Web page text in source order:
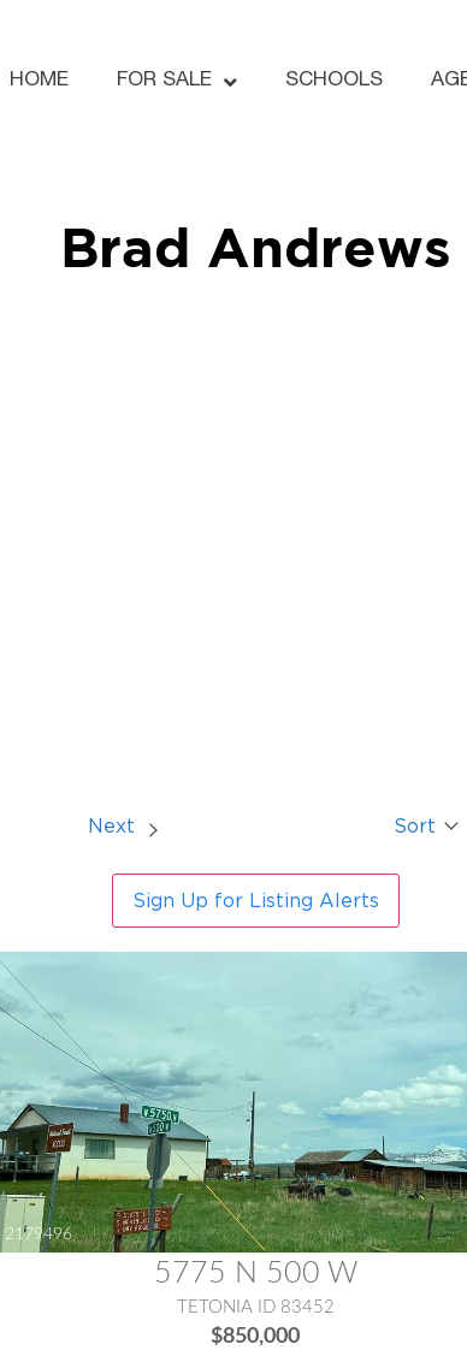
HOME FOR SALE SCHOOLS
Brad Andrews
Next Sort
Sign Up for Listing Alerts
2179496
5775 N 500 W
TETONIA ID 83452
$850,000